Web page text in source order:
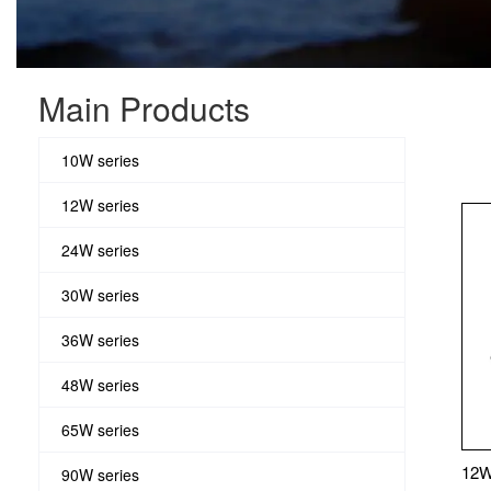
Main Products
10W series
12W series
24W series
30W series
36W series
48W series
65W series
90W series